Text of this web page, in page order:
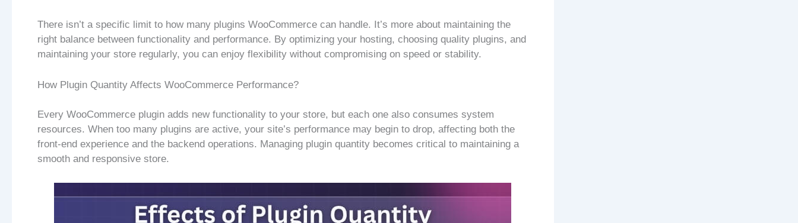
There isn’t a specific limit to how many plugins WooCommerce can handle. It’s more about maintaining the
right balance between functionality and performance. By optimizing your hosting, choosing quality plugins, and
maintaining your store regularly, you can enjoy flexibility without compromising on speed or stability.
How Plugin Quantity Affects WooCommerce Performance?
Every WooCommerce plugin adds new functionality to your store, but each one also consumes system
resources. When too many plugins are active, your site’s performance may begin to drop, affecting both the
front-end experience and the backend operations. Managing plugin quantity becomes critical to maintaining a
smooth and responsive store.